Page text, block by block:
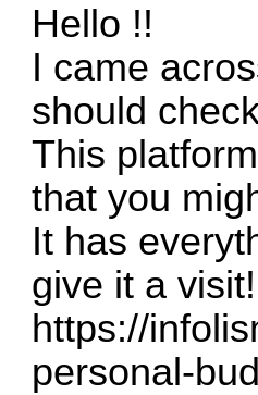
Hello !!
I came
should
This
that you
It has
give it a visit!
https://
personal-